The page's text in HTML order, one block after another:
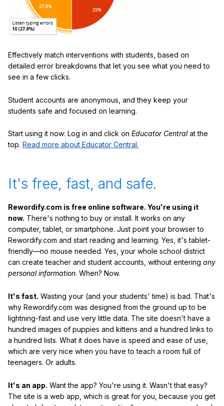
Effectively match interventions with students, based on
detailed error breakdowns that let you see what you need to
see in a few clicks.
Student accounts are anonymous, and they keep your
students safe and focused on learning.
Start using it now: Log in and click on Educator Centralat the
top. Read more about Educator Central.
It's free, fast, and safe.
Rewordify.com is free online software. You're using it
now. There's nothing to buy or install. It works on any
computer, tablet, or smartphone. Just point your browser to
Rewordify.com and start reading and learning. Yes, it's tablet-
friendly—no mouse needed. Yes, your whole school district
can create teacher and student accounts, without entering any
personal information. When? Now.
It's fast. Wasting your (and your students' time) is bad. That's
why Rewordify.com was designed from the ground up to be
lightning-fast and use very little data. The site doesn't have a
hundred images of puppies and kittens and a hundred links to
a hundred lists. What it does have is speed and ease of use,
which are very nice when you have to teach a room full of
teenagers. Or adults.
It's an app. Want the app? You're using it. Wasn't that easy?
The site is a web app, which is great for you, because you get